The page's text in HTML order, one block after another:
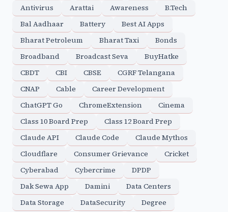
Antivirus
Arattai Awareness
B.Tech
Bal Aadhaar
Battery
Best AI Apps
Bharat Petroleum
Bharat Taxi
Bonds
Broadband
Broadcast Seva
BuyHatke
CBDT
CBI CBSE
CGRF Telangana
CNAP
Cable
Career Development
ChatGPT Go
ChromeExtension
Cinema
Class 10 Board Prep
Class 12 Board Prep
Claude API
Claude Code
Claude Mythos
Cloudflare
Consumer Grievance
Cricket
Cyberabad
Cybercrime
DPDP
Dak Sewa App
Damini
Data Centers
Data Storage
DataSecurity
Degree